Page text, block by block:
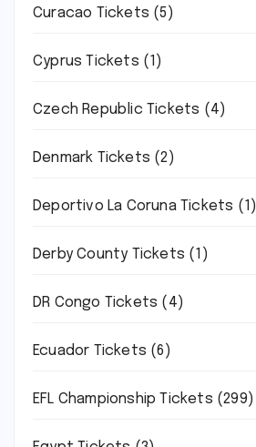
Curacao Tickets (5)
Cyprus Tickets (1)
Czech Republic Tickets (4)
Denmark Tickets (2)
Deportivo La Coruna Tickets (1)
Derby County Tickets (1)
DR Congo Tickets (4)
Ecuador Tickets (6)
EFL Championship Tickets (299)